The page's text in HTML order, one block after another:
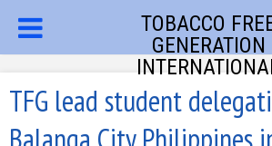
TOBACCO
GENERATION
TFG lead student